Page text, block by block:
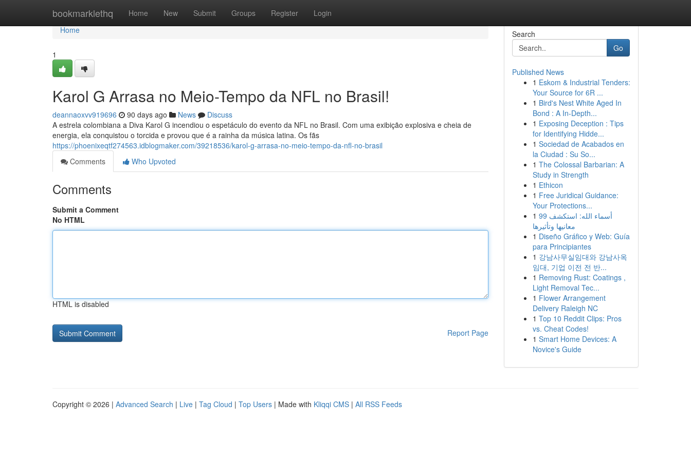
bookmarklethq Home New Submit Groups Register Login
Home
Home
1
Karol G Arrasa no Meio-Tempo da NFL no Brasil!
deannaoxvv919696 90 days ago News
Discuss
A estrela colombiana a Diva Karol G incendiou o espetáculo do evento da NFL no Brasil. Com uma exibição explosiva e cheia de
energia, ela conquistou o torcida e provou que é a rainha da música latina. Os fãs
https://phoenixeqtf274563.idblogmaker.com/39218536/karol-g-arrasa-no-meio-tempo-da-nfl-no-brasil
Comments
Who Upvoted
Comments
Submit a Comment
No HTML
HTML is disabled
Report Page
Search
Go
Published News
1 Eskom & Industrial Tenders:
Your Source for 6R ...
1 Bird's Nest White Aged In
Bond : A In-Depth...
1 Exposing Deception : Tips
for Identifying Hidde...
1 Sociedad de Acabados en
la Ciudad : Su So...
1 The Colossal Barbarian: A
Study in Strength
1 Ethicon
1 Free Juridical Guidance:
Your Protections...
1 99 أسماء الله: استكشف
معانيها وتأثيرها
1 Diseño Gráfico y Web: Guía
para Principiantes
1 강남사무실임대와 강남사옥
임대, 기업 이전 전 반...
1 Removing Rust: Coatings ,
Light Removal Tec...
1 Flower Arrangement
Delivery Raleigh NC
1 Top 10 Reddit Clips: Pros
vs. Cheat Codes!
1 Smart Home Devices: A
Novice's Guide
Copyright © 2026 | Advanced Search | Live | Tag Cloud | Top Users | Made with Kliqqi CMS | All RSS Feeds